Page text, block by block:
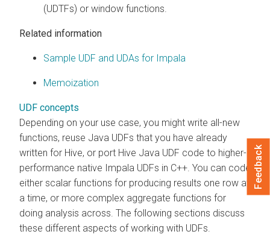
(UDTFs) or window functions.
Related information
Sample UDF and UDAs for Impala
Memoization
UDF concepts
Depending on your use case, you might write all-new
functions, reuse Java UDFs that you have already
written for Hive, or port Hive Java UDF code to higher-
performance native Impala UDFs in C++. You can code
either scalar functions for producing results one row at
a time, or more complex aggregate functions for
doing analysis across. The following sections discuss
these different aspects of working with UDFs.
Feedback